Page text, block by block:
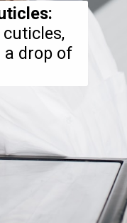
a drop of